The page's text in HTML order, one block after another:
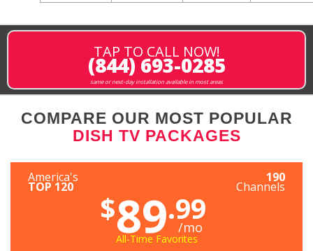
TAP TO CALL NOW!
(844) 693-0285
same or next-day installation available in most areas
COMPARE OUR MOST POPULAR
DISH TV PACKAGES
America's
TOP 120
190
Channels
$89.99
/mo
All-Time Favorites